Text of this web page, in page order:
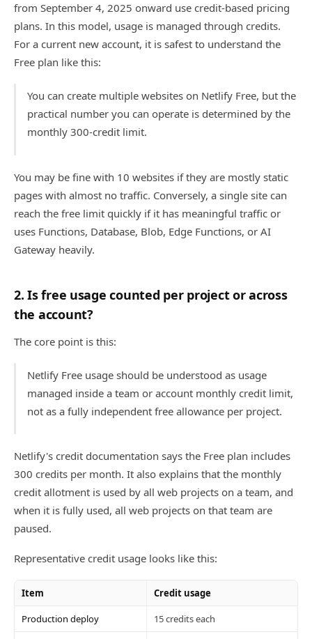
from September 4, 2025 onward use credit-based pricing
plans. In this model, usage is managed through credits.
For a current new account, it is safest to understand the
Free plan like this:
You can create multiple websites on Netlify Free, but the
practical number you can operate is determined by the
monthly 300-credit limit.
You may be fine with 10 websites if they are mostly static
pages with almost no traffic. Conversely, a single site can
reach the free limit quickly if it has meaningful traffic or
uses Functions, Database, Blob, Edge Functions, or AI
Gateway heavily.
2. Is free usage counted per project or across
the account?
The core point is this:
Netlify Free usage should be understood as usage
managed inside a team or account monthly credit limit,
not as a fully independent free allowance per project.
Netlify's credit documentation says the Free plan includes
300 credits per month. It also explains that the monthly
credit allotment is used by all web projects on a team, and
when it is fully used, all web projects on that team are
paused.
Representative credit usage looks like this:
Item Credit usage
Production deploy 15 credits each